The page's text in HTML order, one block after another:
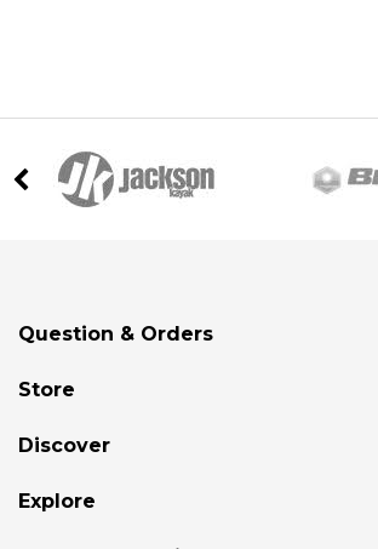
Question & Orders
Store
Discover
Explore